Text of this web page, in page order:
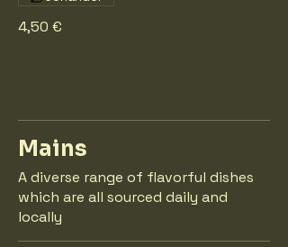
4,50 €
Mains
A diverse range of flavorful dishes
which are all sourced daily and
locally